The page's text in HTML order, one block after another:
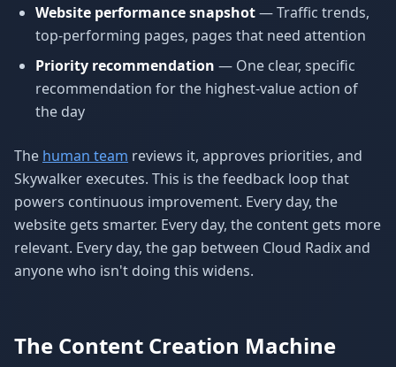
Website performance snapshot— Traffic trends,
top-performing pages, pages that need attention
Priority recommendation — One clear, specific
recommendation for the highest-value action of
the day
The human team reviews it, approves priorities, and
Skywalker executes. This is the feedback loop that
powers continuous improvement. Every day, the
website gets smarter. Every day, the content gets more
relevant. Every day, the gap between Cloud Radix and
anyone who isn't doing this widens.
The Content Creation Machine